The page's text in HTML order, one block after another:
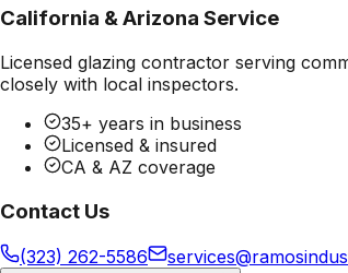
California & Arizona Service
Licensed glazing contractor serving
closely with local inspectors.
35+ years in business
Licensed & insured
CA & AZ coverage
Contact Us
(323) 262-5586